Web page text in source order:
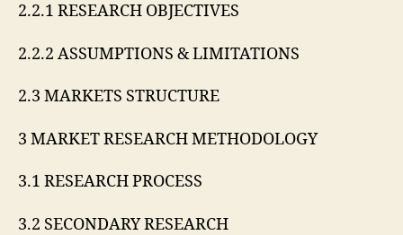
2.2.1 RESEARCH OBJECTIVES
2.2.2 ASSUMPTIONS & LIMITATIONS
2.3 MARKETS STRUCTURE
3 MARKET RESEARCH METHODOLOGY
3.1 RESEARCH PROCESS
3.2 SECONDARY RESEARCH